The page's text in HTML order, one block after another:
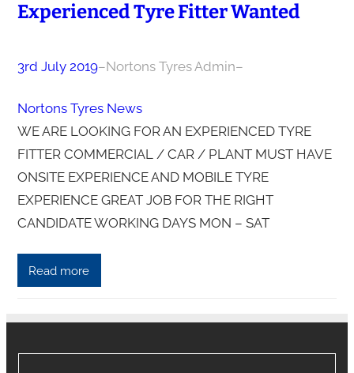
Experienced Tyre Fitter Wanted
3rd July 2019–Nortons Tyres Admin–
Nortons Tyres News
WE ARE LOOKING FOR AN EXPERIENCED TYRE
FITTER COMMERCIAL / CAR / PLANT MUST HAVE
ONSITE EXPERIENCE AND MOBILE TYRE
EXPERIENCE GREAT JOB FOR THE RIGHT
CANDIDATE WORKING DAYS MON – SAT
Read more